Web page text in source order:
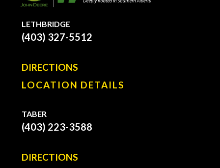
LETHBRIDGE
(403) 327-5512
DIRECTIONS
LOCATION DETAILS
TABER
(403) 223-3588
DIRECTIONS